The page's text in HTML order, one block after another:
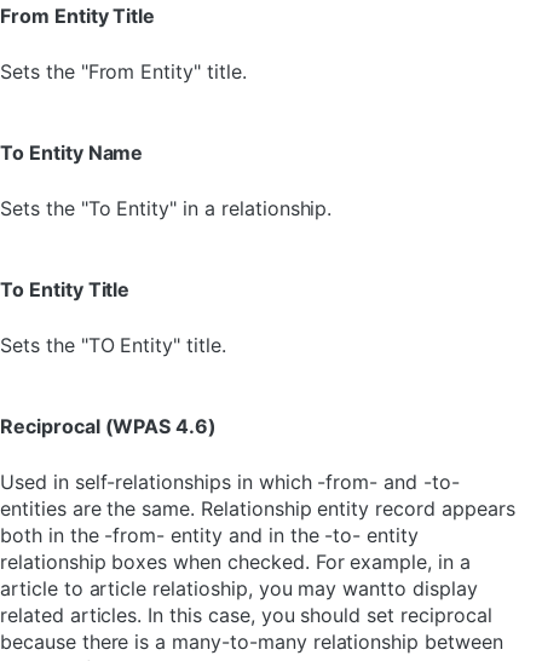
From Entity Title
Sets the "From Entity" title.
To Entity Name
Sets the "To Entity" in a relationship.
To Entity Title
Sets the "TO Entity" title.
Reciprocal (WPAS 4.6)
Used in self-relationships in which -from- and -to-
entities are the same. Relationship entity record appears
both in the -from- entity and in the -to- entity
relationship boxes when checked. For example, in a
article to article relatioship, you may wantto display
related articles. In this case, you should set reciprocal
because there is a many-to-many relationship between